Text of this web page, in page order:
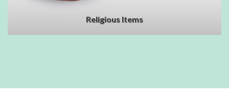
Religious Items